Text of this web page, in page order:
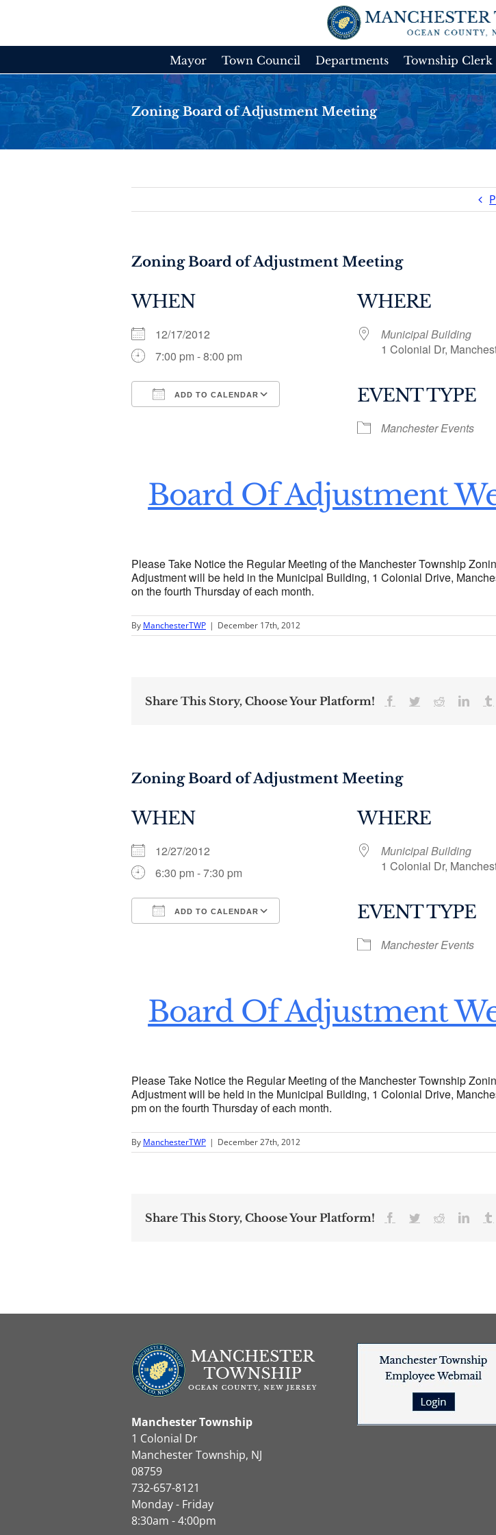
Mayor Town Council Departments Township Clerk
Zoning Board of Adjustment Meeting
Zoning Board of Adjustment Meeting
WHEN
12/17/2012
7:00 pm - 8:00 pm
ADD TO CALENDAR
Google Calendar
WHERE
Municipal Building
1 Colonial Dr,
EVENT TYPE
Manchester Events
Board Of Adjustment
Please Take Notice the Regular Meeting of the Manchester Township
Adjustment will be held in the Municipal Building, 1 Colonial Drive,
on the fourth Thursday of each month.
By ManchesterTWP | December 17th, 2012
Share This Story, Choose Your Platform! Facebook
TwitterReddit
Zoning Board of Adjustment Meeting
WHEN
12/27/2012
6:30 pm - 7:30 pm
ADD TO CALENDAR
Google Calendar
WHERE
Municipal Building
1 Colonial Dr,
EVENT TYPE
Manchester Events
Board Of Adjustment
Please Take Notice the Regular Meeting of the Manchester Township
Adjustment will be held in the Municipal Building, 1 Colonial Drive,
pm on the fourth Thursday of each month.
By ManchesterTWP | December 27th, 2012
Share This Story, Choose Your Platform! Facebook
TwitterReddit
Manchester Township
1 Colonial Dr
Manchester Township, NJ
08759
732-657-8121
Monday - Friday
8:30am - 4:00pm